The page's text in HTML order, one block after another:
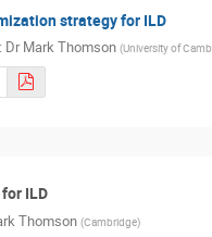
strategy for ILD
: DrMark Thomson (University of
ILD
Thomson (Cambridge)